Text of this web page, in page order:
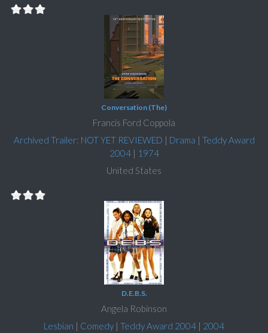
Conversation (The)
Francis Ford Coppola
Archived Trailer: NOT YET REVIEWED | Drama | Teddy Award
2004| 1974
United States
D.E.B.S.
Angela Robinson
Lesbian | Comedy | Teddy Award 2004 | 2004